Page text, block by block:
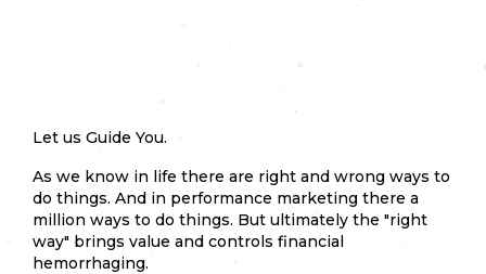
Let us Guide You.
As we know in life there are right and wrong ways to
do things. And in performance marketing there a
million ways to do things. But ultimately the "right
way" brings value and controls financial
hemorrhaging.